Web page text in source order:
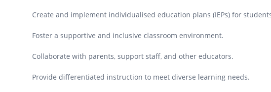
Create and implement individualised education plans (IEPs) for
Foster a supportive and inclusive classroom environment.
Collaborate with parents, support staff, and other educators.
Provide differentiated instruction to meet diverse learning needs.